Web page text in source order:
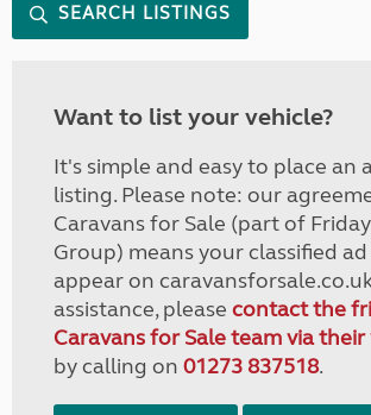
SEARCH LISTINGS
Want to list your vehicle?
It's simple and easy to place an
listing. Please note: our
Caravans for Sale (part of
Group) means your classified
appear on
assistance, please contact the
Caravans for Sale team via
by calling on 01273 837518.